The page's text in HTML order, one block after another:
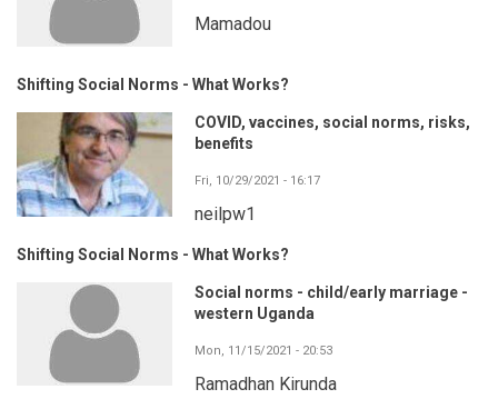
Mamadou
Shifting Social Norms - What Works?
COVID, vaccines, social norms, risks,
benefits
Fri, 10/29/2021 - 16:17
neilpw1
Shifting Social Norms - What Works?
Social norms - child/early marriage -
western Uganda
Mon, 11/15/2021 - 20:53
Ramadhan Kirunda